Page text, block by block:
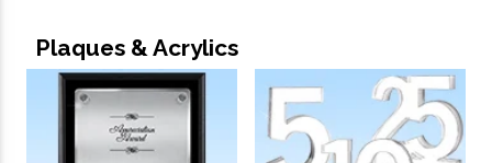
Plaques & Acrylics